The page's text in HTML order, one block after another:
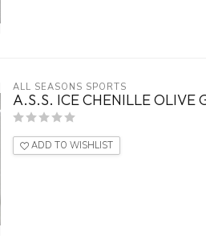
ALL SEASONS SPORTS
A.S.S. ICE CHENILLE OLIVE
ADD TO WISHLIST